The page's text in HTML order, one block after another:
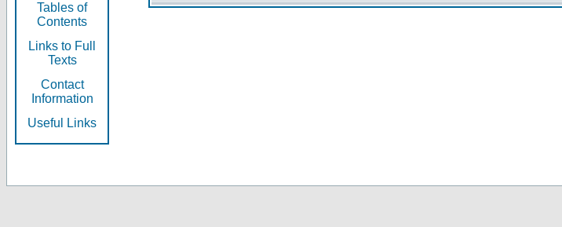
Tables of
Contents
Links to Full
Texts
Contact
Information
Useful Links